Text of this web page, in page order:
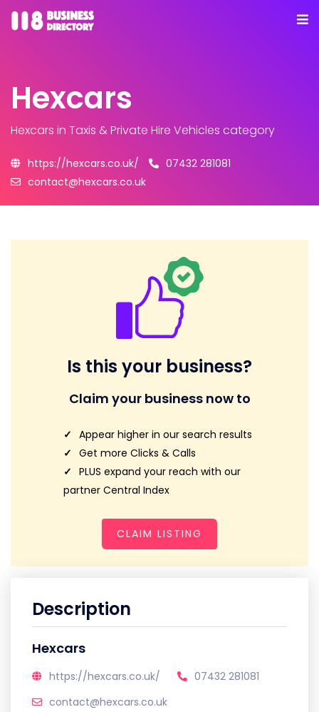
Hexcars
Hexcars in Taxis & Private Hire Vehicles category
https://hexcars.co.uk/
07432 281081
contact@hexcars.co.uk
Is this your business?
Claim your business now to
Appear higher in our search results
Get more Clicks & Calls
PLUS expand your reach with our
partner Central Index
CLAIM LISTING
Description
Hexcars
https://hexcars.co.uk/
07432 281081
contact@hexcars.co.uk